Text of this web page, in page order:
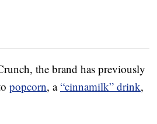
the brand has previously
popcorn, a“cinnamilk” drink,